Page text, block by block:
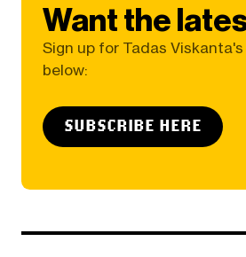
Want the
Sign up for Tadas
below:
SUBSCRIBE HERE